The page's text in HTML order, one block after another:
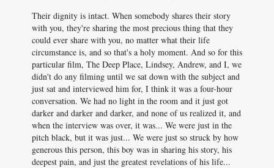
Their dignity is intact. When somebody shares their story
with you, they're sharing the most precious thing that they
could ever share with you, no matter what their life
circumstance is, and so that's a holy moment. And so for this
particular film, The Deep Place, Lindsey, Andrew, and I, we
didn't do any filming until we sat down with the subject and
just sat and interviewed him for, I think it was a four-hour
conversation. We had no light in the room and it just got
darker and darker and darker, and none of us realized it, and
when the interview was over, it was... We were just in the
pitch black, but it was just... We were just so struck by how
generous this person, this boy was in sharing his story, his
deepest pain, and just the greatest revelations of his life...